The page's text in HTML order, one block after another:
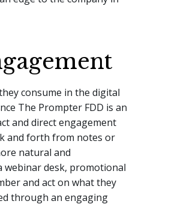
consume in the digital
The Prompter FDD is an
and direct engagement
and forth from notes or
natural and
webinar desk, promotional
and act on what they
through an engaging